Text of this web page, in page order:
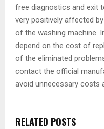
free diagnostics and exit
very positively affected
of the washing machine.
depend on the cost of
of the eliminated
contact the official
avoid unnecessary costs
RELATED POSTS